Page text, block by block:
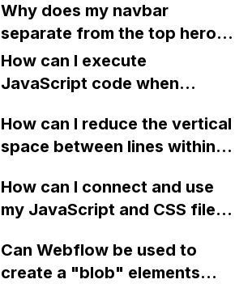
button click, resetting it, or
enabling looping.
Why does my navbar
separate from the top hero
and turn white when I make it
sticky in Webflow? I am using
navbar.
How can I execute
JavaScript code when
with a given ID in a Webflow
project?
How can I reduce the vertical
space between lines within a
I replace the bullet points
with icons on the "Services"
How can I connect and use
my JavaScript and CSS files
styles in Webflow?
Can Webflow be used to
create a "blob" elements